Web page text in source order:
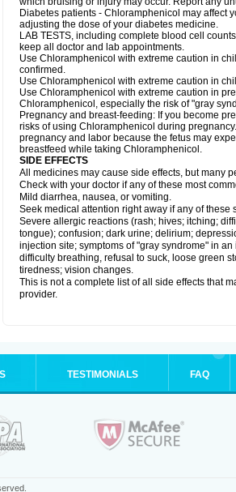
Diabetes patients - Chloramphenicol may affect
adjusting the dose of your diabetes medicine.
LAB TESTS, including complete blood cell
keep all doctor and lab appointments.
Use Chloramphenicol with extreme caution in
confirmed.
Use Chloramphenicol with extreme caution in
Use Chloramphenicol with extreme caution in
Chloramphenicol, especially the risk of "gray
Pregnancy and breast-feeding: If you become
risks of using Chloramphenicol during
pregnancy and labor because the fetus may
breastfeed while taking Chloramphenicol.
SIDE EFFECTS
All medicines may cause side effects, but many
Check with your doctor if any of these most
Mild diarrhea, nausea, or vomiting.
Seek medical attention right away if any of these
Severe allergic reactions (rash; hives; itching;
tongue); confusion; dark urine; delirium;
injection site; symptoms of "gray syndrome" in
difficulty breathing, refusal to suck, loose green
tiredness; vision changes.
This is not a complete list of all side effects that
provider.
TESTIMONIALS FAQ